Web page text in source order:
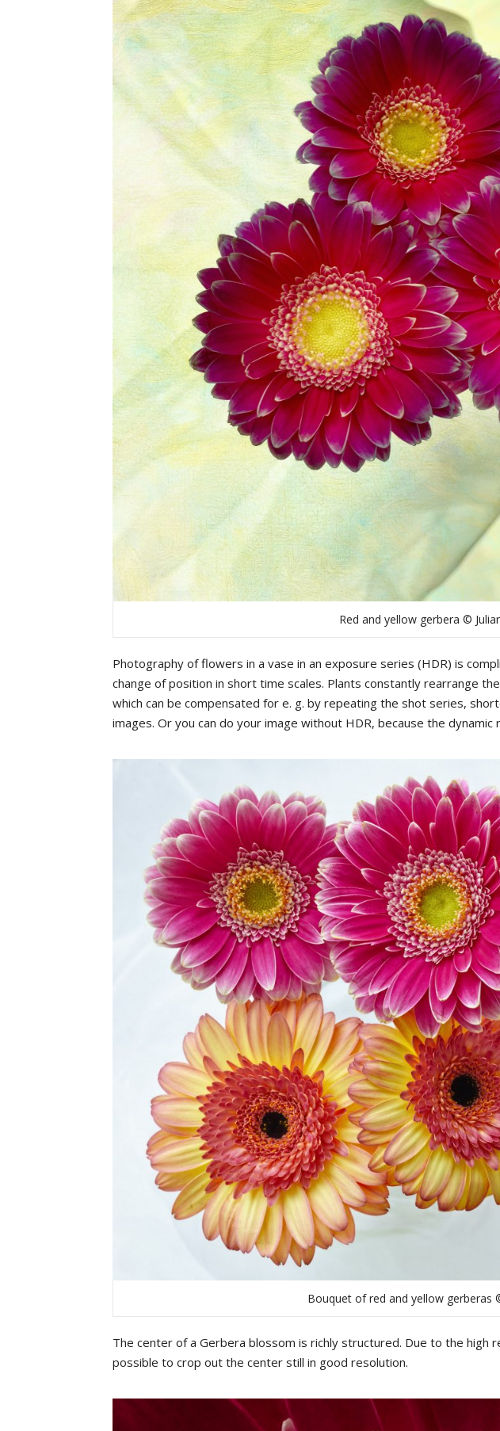
Red and yellow gerbera ©
Photography of flowers in a vase in an exposure series (HDR) is
change ofposition in short time scales. Plants constantly rearrange
which can be compensated for e. g. by repeating the shot series,
images. Or you can do your image without HDR, because the dynamic
Bouquet of red and yellow gerberas
The center of a Gerbera blossom is richly structured. Due to the high
possible to crop out the center still in good resolution.